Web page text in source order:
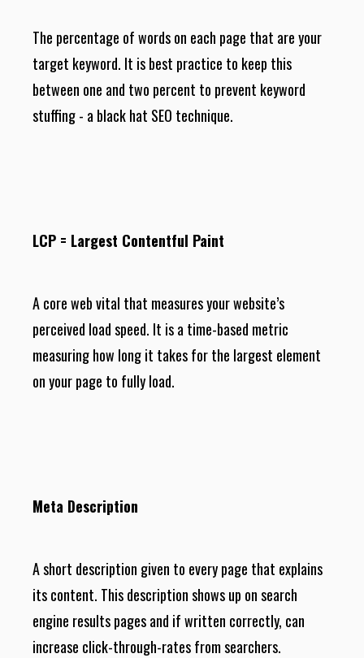
The percentage of words on each page that are your
target keyword. It is best practice to keep this
between one and two percent to prevent keyword
stuffing - a black hat SEO technique.
LCP = Largest Contentful Paint
A core web vital that measures your website’s
perceived load speed. It is a time-based metric
measuring how long it takes for the largest element
on your page to fully load.
Meta Description
A short description given to every page that explains
its content. This description shows up on search
engine results pages and if written correctly, can
increase click-through-rates from searchers.